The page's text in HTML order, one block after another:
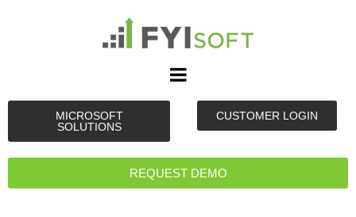
MICROSOFT
SOLUTIONS
CUSTOMER LOGIN
REQUEST DEMO